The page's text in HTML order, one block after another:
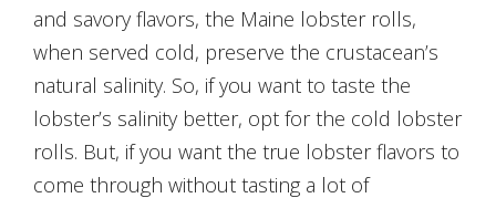
and savory flavors, the Maine lobster rolls,
when served cold, preserve the crustacean’s
natural salinity. So, if you want to taste the
lobster’s salinity better, opt for the cold lobster
rolls. But, if you want the true lobster flavors to
come through without tasting a lot of